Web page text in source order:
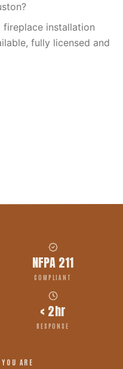
installation
fully licensed and
NFPA 211
COMPLIANT
< 2hr
RESPONSE
ARE